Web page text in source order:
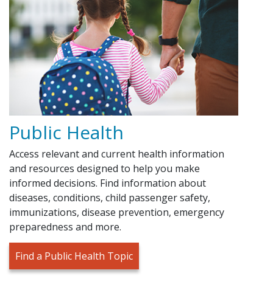
Public Health
Access relevant and current health information
and resources designed to help you make
informed decisions. Find information about
diseases, conditions, child passenger safety,
immunizations, disease prevention, emergency
preparedness and more.
Find a Public Health Topic